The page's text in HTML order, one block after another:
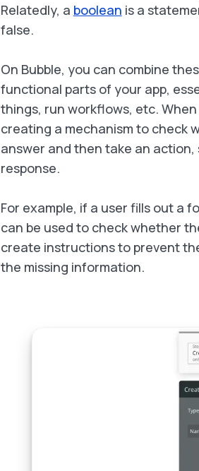
Relatedly, a boolean is a
false.
On Bubble, you can combine
functional parts of your app,
things, run workflows, etc.
creating a mechanism to check
answer and then take an action,
response.
For example, if a user fills out a
can be used to check whether
create instructions to prevent
the missing information.